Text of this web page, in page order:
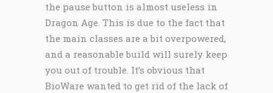
the pause button is almost useless in
Dragon Age. This is due to the fact that
the main classes are a bit overpowered,
and a reasonable build will surely keep
you out of trouble. It’s obvious that
BioWare wanted to get rid of the lack of